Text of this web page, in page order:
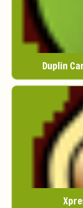
Duplin